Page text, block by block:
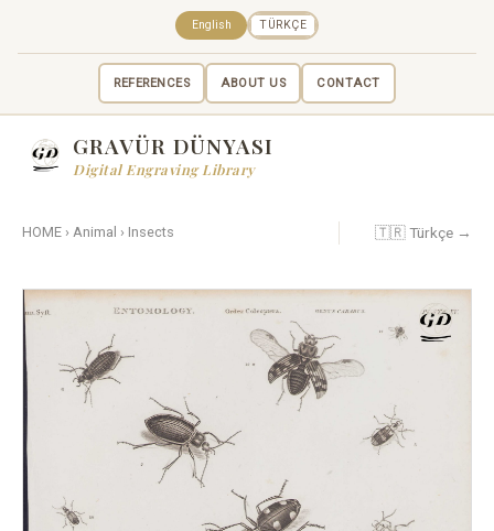
REFERENCES ABOUT US CONTACT
English TÜRKÇE
GRAVÜR DÜNYASI
Digital Engraving Library
HOME › Animal › Insects 🇹🇷 Türkçe →